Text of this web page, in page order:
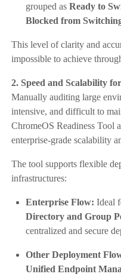
grouped as Ready to
Blocked from
This level of clarity and
impossible to achieve
2. Speed and Scalability
Manually auditing large
intensive, and difficult to
ChromeOS Readiness Tool
enterprise-grade scalability
The tool supports flexible
infrastructures:
Enterprise Flow: Ideal
Directory and Group
centralized and secure
Other Deployment
Unified Endpoint